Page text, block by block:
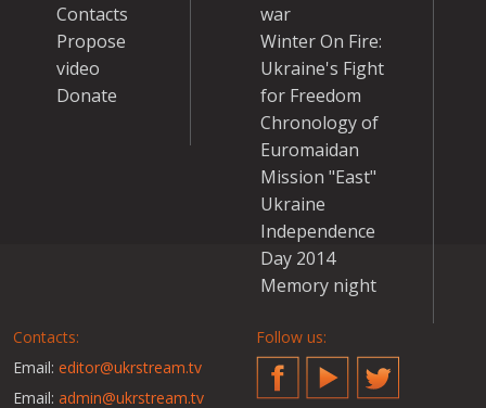
Contacts
Propose
video
Donate
war
Winter On Fire:
Ukraine's Fight
for Freedom
Chronology of
Euromaidan
Mission "East"
Ukraine
Independence
Day 2014
Memory night
Contacts:
Email: editor@ukrstream.tv
Email: admin@ukrstream.tv
Follow us:
FacebookYouTubeTwitter